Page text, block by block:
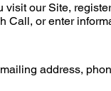
our Site,
Call, or enter
address,